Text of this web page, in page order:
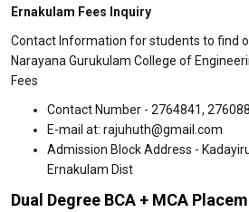
Ernakulam Fees Inquiry
Contact Information for students to find
Narayana Gurukulam College of
Fees
Contact Number - 2764841,
E-mail at: rajuhuth@gmail.com
Admission Block Address -
Ernakulam Dist
Dual Degree BCA + MCA